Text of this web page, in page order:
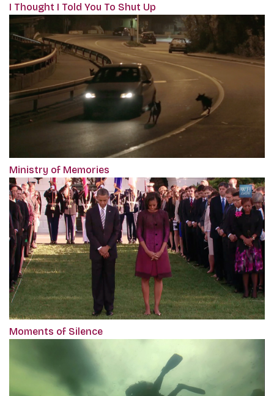
I Thought I Told You To Shut Up
Ministry of Memories
Moments of Silence